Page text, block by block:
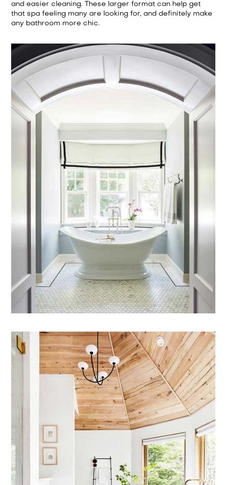
and easier cleaning. These larger format can help get
that spa feeling many are looking for, and definitely make
any bathroom more chic.